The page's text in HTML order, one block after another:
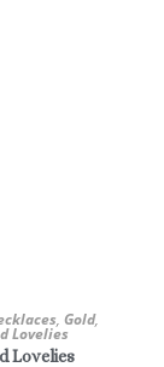
, Gold,
Lovelies
Lovelies